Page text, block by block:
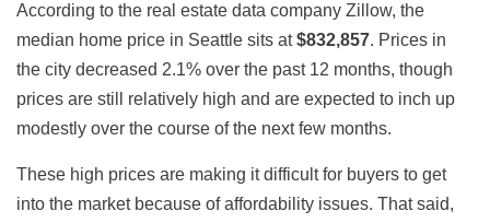
According to the real estate data company Zillow, the
median home price in Seattle sits at$832,857. Prices in
the city decreased 2.1% over the past 12 months, though
prices are still relatively high and are expected to inch up
modestly over the course of the next few months.
These high prices are making it difficult for buyers to get
into the market because of affordability issues. That said,